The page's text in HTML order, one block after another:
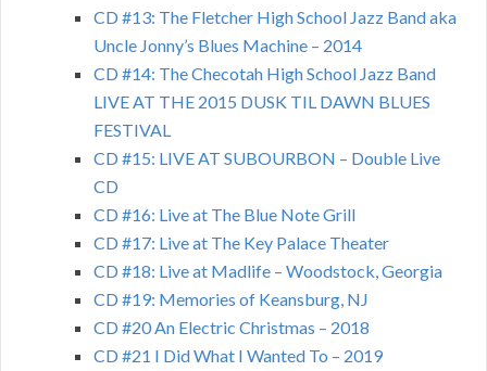
CD #13: The Fletcher High School Jazz Band aka
Uncle Jonny’s Blues Machine – 2014
CD #14: The Checotah High School Jazz Band
LIVE AT THE 2015 DUSK TIL DAWN BLUES
FESTIVAL
CD #15: LIVE AT SUBOURBON – Double Live
CD
CD #16: Live at The Blue Note Grill
CD #17: Live at The Key Palace Theater
CD #18: Live at Madlife – Woodstock, Georgia
CD #19: Memories of Keansburg, NJ
CD #20 An Electric Christmas – 2018
CD #21 I Did What I Wanted To – 2019